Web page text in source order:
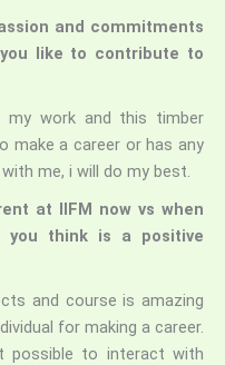
and commitments
like to contribute to
my work and this timber
make a career or has any
me, i will do my best.
at IIFM now vs when
you think is a positive
and course is amazing
for making a career.
possible to interact with